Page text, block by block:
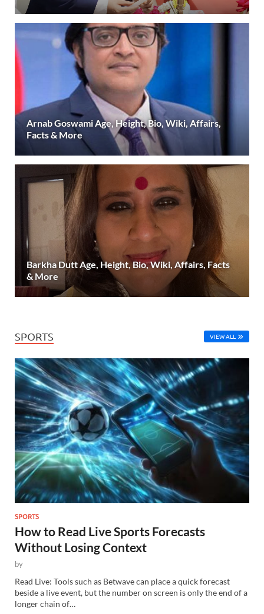
Arnab Goswami Age, Height, Bio, Wiki, Affairs,
Facts & More
Barkha Dutt Age, Height, Bio, Wiki, Affairs, Facts
& More
SPORTS VIEW ALL
SPORTS
How to Read Live Sports Forecasts
Without Losing Context
by
Read Live: Tools such as Betwave can place a quick forecast
beside a live event, but the number on screen is only the end of a
longer chain of…